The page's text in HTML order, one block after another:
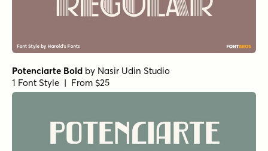
Potenciarte Bold by Nasir Udin Studio
1 Font Style | From $25